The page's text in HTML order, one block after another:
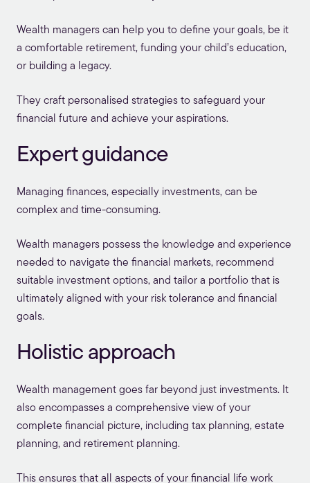
Wealth managers can help you to define your goals, be it
a comfortable retirement, funding your child’s education,
or building a legacy.
They craft personalised strategies to safeguard your
financial future and achieve your aspirations.
Expert guidance
Managing finances, especially investments, can be
complex and time-consuming.
Wealth managers possess the knowledge and experience
needed to navigate the financial markets, recommend
suitable investment options, and tailor a portfolio that is
ultimately aligned with your risk tolerance and financial
goals.
Holistic approach
Wealth management goes far beyond just investments. It
also encompasses a comprehensive view of your
complete financial picture, including tax planning, estate
planning, and retirement planning.
This ensures that all aspects of your financial life work